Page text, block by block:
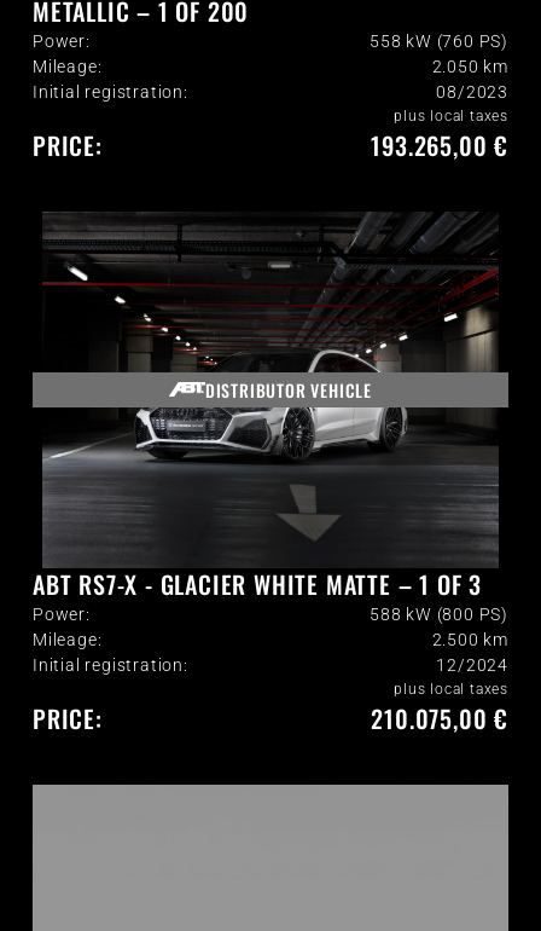
METALLIC – 1 OF 200
Power:
558 kW (760 PS)
Mileage:
2.050 km
Initial registration:
08/2023
PRICE:
plus local taxes
193.265,00 €
DISTRIBUTOR VEHICLE
ABT RS7-X - GLACIER WHITE MATTE – 1 OF 3
Power:
588 kW (800 PS)
Mileage:
2.500 km
Initial registration:
12/2024
PRICE:
plus local taxes
210.075,00 €